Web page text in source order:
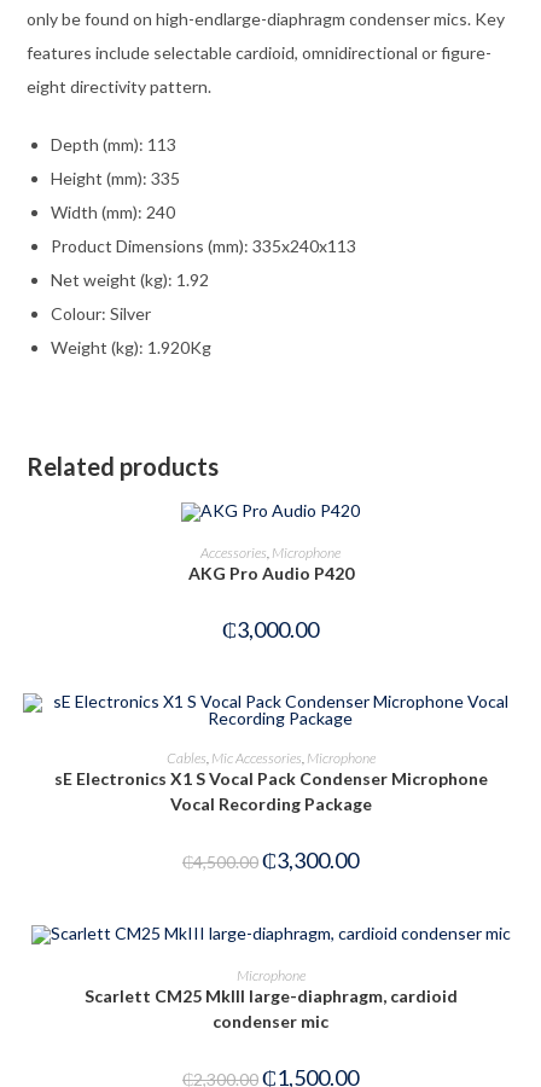
only be found on high-endlarge-diaphragm condenser mics. Key
features include selectable cardioid, omnidirectional or figure-
eight directivity pattern.
Depth (mm): 113
Height (mm): 335
Width (mm): 240
Product Dimensions (mm): 335x240x113
Net weight (kg): 1.92
Colour: Silver
Weight (kg): 1.920Kg
Related products
ADD TO CART
Accessories Microphone
AKG Pro Audio P420
₵3,000.00
ADD TO CART
Cables, Mic Accessories, Microphone
sE Electronics X1 S Vocal Pack Condenser Microphone
Vocal Recording Package
₵4,500.00₵3,300.00
ADD TO CART
Microphone
Scarlett CM25 MkIII large-diaphragm, cardioid
condenser mic
₵2,300.00₵1,500.00